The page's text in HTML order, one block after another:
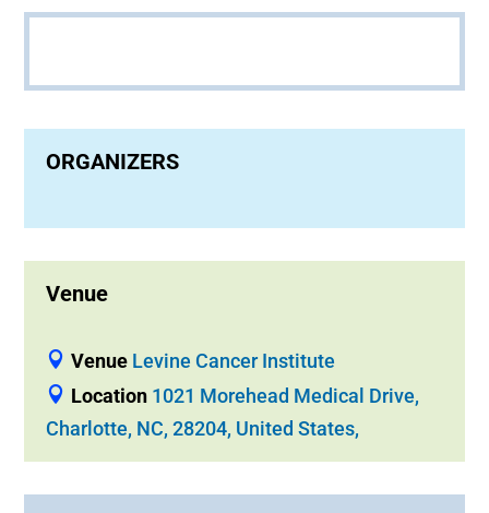
ORGANIZERS
Venue
Venue Levine Cancer Institute
Location 1021 Morehead Medical Drive,
Charlotte, NC, 28204, United States,